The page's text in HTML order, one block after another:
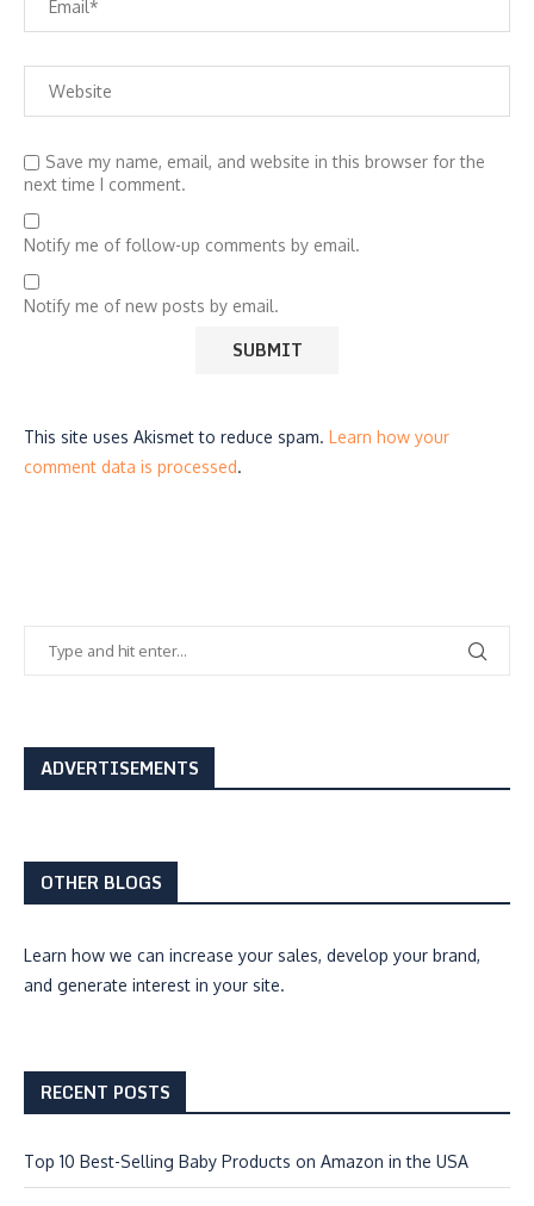
Save my name, email, and website in this browser for the
next time I comment.
Notify me of follow-up comments by email.
Notify me of new posts by email.
This site uses Akismet to reduce spam. Learn how your
comment data is processed.
ADVERTISEMENTS
OTHER BLOGS
Learn how we can increase your sales, develop your brand,
and generate interest in your site.
RECENT POSTS
Top 10 Best-Selling Baby Products on Amazon in the USA